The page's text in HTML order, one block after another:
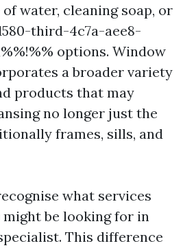
of water, cleaning soap, or
third-4c7a-aee8-
options. Window
a broader variety
products that may
no longer just the
frames, sills, and
what services
be looking for in
This difference